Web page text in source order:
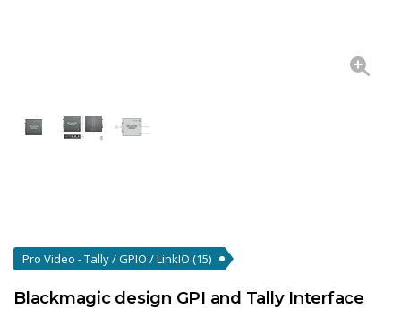
Pro Video - Tally / GPIO / LinkIO (15)
Blackmagic design GPI and Tally Interface